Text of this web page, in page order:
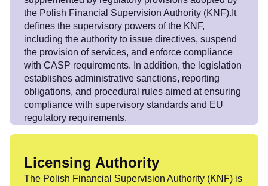
the Polish Financial Supervision Authority (KNF).It
defines the supervisory powers of the KNF,
including the authority to issue directives, suspend
the provision of services, and enforce compliance
with CASP requirements. In addition, the legislation
establishes administrative sanctions, reporting
obligations, and procedural rules aimed at ensuring
compliance with supervisory standards and EU
regulatory requirements.
Licensing Authority
The Polish Financial Supervision Authority (KNF) is